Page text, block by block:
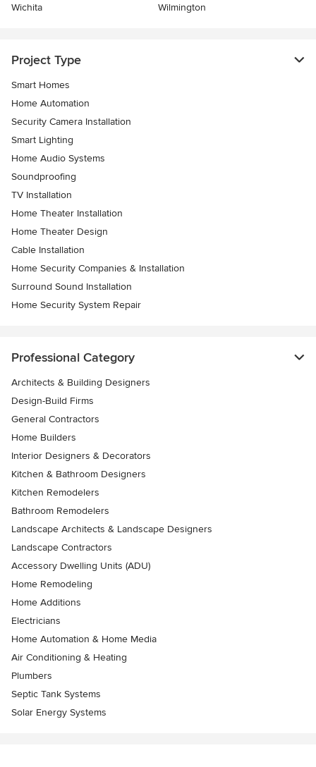
Wichita
Wilmington
Project Type
Smart Homes
Home Automation
Security Camera Installation
Smart Lighting
Home Audio Systems
Soundproofing
TV Installation
Home Theater Installation
Home Theater Design
Cable Installation
Home Security Companies & Installation
Surround Sound Installation
Home Security System Repair
Professional Category
Architects & Building Designers
Design-Build Firms
General Contractors
Home Builders
Interior Designers & Decorators
Kitchen & Bathroom Designers
Kitchen Remodelers
Bathroom Remodelers
Landscape Architects & Landscape Designers
Landscape Contractors
Accessory Dwelling Units (ADU)
Home Remodeling
Home Additions
Electricians
Home Automation & Home Media
Air Conditioning & Heating
Plumbers
Septic Tank Systems
Solar Energy Systems